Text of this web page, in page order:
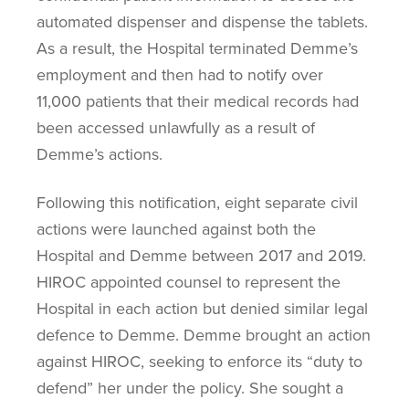
automated dispenser and dispense the tablets.
As a result, the Hospital terminated Demme’s
employment and then had to notify over
11,000 patients that their medical records had
been accessed unlawfully as a result of
Demme’s actions.
Following this notification, eight separate civil
actions were launched against both the
Hospital and Demme between 2017 and 2019.
HIROC appointed counsel to represent the
Hospital in each action but denied similar legal
defence to Demme. Demme brought an action
against HIROC, seeking to enforce its “duty to
defend” her under the policy. She sought a